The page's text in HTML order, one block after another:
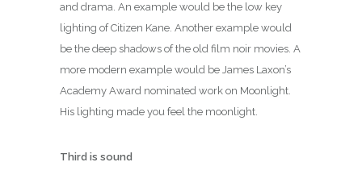
and drama. An example would be the low key
lighting of Citizen Kane. Another example would
be the deep shadows of the old film noir movies. A
more modern example would be James Laxon’s
Academy Award nominated work on Moonlight.
His lighting made you feel the moonlight.
Third is sound